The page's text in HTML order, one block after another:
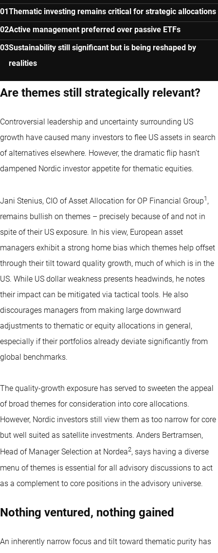
Thematic investing remains critical for strategic allocations
Active management preferred over passive ETFs
Sustainability still significant but is being reshaped by
realities
Are themes still strategically relevant?
Controversial leadership and uncertainty surrounding US
growth have caused many investors to flee US assets in search
of alternatives elsewhere. However, the dramatic flip hasn’t
dampened Nordic investor appetite for thematic equities.
Jani Stenius, CIO of Asset Allocation for OP Financial Group1 ,
remains bullish on themes – precisely because of and not in
spite of their US exposure. In his view, European asset
managers exhibit a strong home bias which themes help offset
through their tilt toward quality growth, much of which is in the
US. While US dollar weakness presents headwinds, he notes
their impact can be mitigated via tactical tools. He also
discourages managers from making large downward
adjustments to thematic or equity allocations in general,
especially if their portfolios already deviate significantly from
global benchmarks.
The quality-growth exposure has served to sweeten the appeal
of broad themes for consideration into core allocations.
However, Nordic investors still view them as too narrow for core
but well suited as satellite investments. Anders Bertramsen,
Head of Manager Selection at Nordea2, says having a diverse
menu of themes is essential for all advisory discussions to act
as a complement to core positions in the advisory universe.
Nothing ventured, nothing gained
An inherently narrow focus and tilt toward thematic purity has